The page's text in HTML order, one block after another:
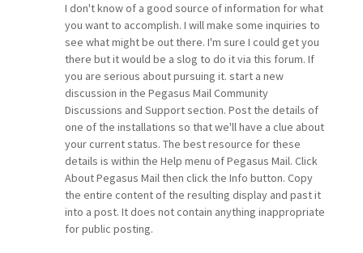
I don't know of a good source of information for what
you want to accomplish. I will make some inquiries to
see what might be out there. I'm sure I could get you
there but it would be a slog to do it via this forum. If
you are serious about pursuing it. start a new
discussion in the Pegasus Mail Community
Discussions and Support section. Post the details of
one of the installations so that we'll have a clue about
your current status. The best resource for these
details is within the Help menu of Pegasus Mail. Click
About Pegasus Mail then click the Info button. Copy
the entire content of the resulting display and past it
into a post. It does not contain anything inappropriate
for public posting.